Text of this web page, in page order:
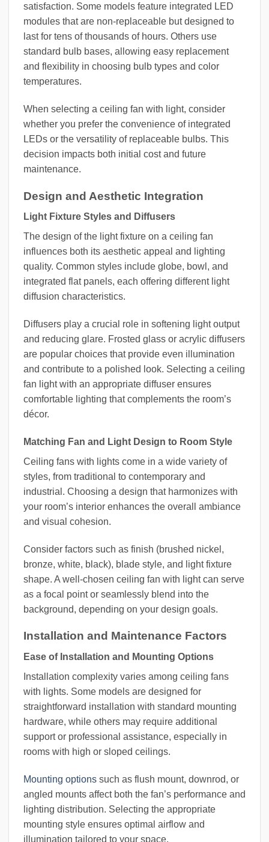
satisfaction. Some models feature integrated LED
modules that are non-replaceable but designed to
last for tens of thousands of hours. Others use
standard bulb bases, allowing easy replacement
and flexibility in choosing bulb types and color
temperatures.
When selecting a ceiling fan with light, consider
whether you prefer the convenience of integrated
LEDs or the versatility of replaceable bulbs. This
decision impacts both initial cost and future
maintenance.
Design and Aesthetic Integration
Light Fixture Styles and Diffusers
The design of the light fixture on a ceiling fan
influences both its aesthetic appeal and lighting
quality. Common styles include globe, bowl, and
integrated flat panels, each offering different light
diffusion characteristics.
Diffusers play a crucial role in softening light output
and reducing glare. Frosted glass or acrylic diffusers
are popular choices that provide even illumination
and contribute to a polished look. Selecting a ceiling
fan light with an appropriate diffuser ensures
comfortable lighting that complements the room’s
décor.
Matching Fan and Light Design to Room Style
Ceiling fans with lights come in a wide variety of
styles, from traditional to contemporary and
industrial. Choosing a design that harmonizes with
your room’s interior enhances the overall ambiance
and visual cohesion.
Consider factors such as finish (brushed nickel,
bronze, white, black), blade style, and light fixture
shape. A well-chosen ceiling fan with light can serve
as a focal point or seamlessly blend into the
background, depending on your design goals.
Installation and Maintenance Factors
Ease of Installation and Mounting Options
Installation complexity varies among ceiling fans
with lights. Some models are designed for
straightforward installation with standard mounting
hardware, while others may require additional
support or professional assistance, especially in
rooms with high or sloped ceilings.
Mounting options such as flush mount, downrod, or
angled mounts affect both the fan’s performance and
lighting distribution. Selecting the appropriate
mounting style ensures optimal airflow and
illumination tailored to your space.